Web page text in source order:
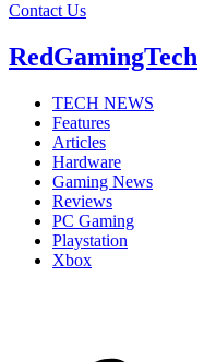
Contact Us
RedGamingTech
TECH NEWS
Features
Articles
Hardware
Gaming News
Reviews
PC Gaming
Playstation
Xbox